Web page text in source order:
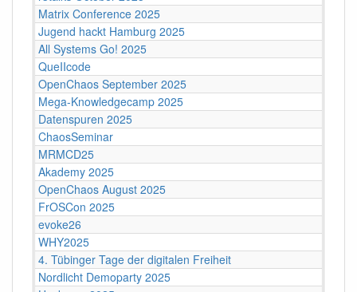
Matrix Conference 2025
Jugend hackt Hamburg 2025
All Systems Go! 2025
QueIIcode
OpenChaos September 2025
Mega-Knowledgecamp 2025
Datenspuren 2025
ChaosSeminar
MRMCD25
Akademy 2025
OpenChaos August 2025
FrOSCon 2025
evoke26
WHY2025
4. Tübinger Tage der digitalen Freiheit
Nordlicht Demoparty 2025